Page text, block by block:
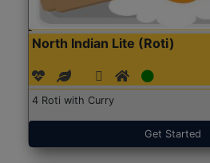
North Indian Lite (Roti)
4 Roti with Curry
Get Started